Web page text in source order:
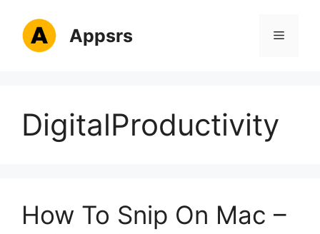
content
Appsrs Menu
DigitalProductivity
How To Snip On Mac –